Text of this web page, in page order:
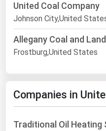
United Coal Company
Johnson City,United
Allegany Coal and
Frostburg,United States
Companies in
Traditional Oil Heating